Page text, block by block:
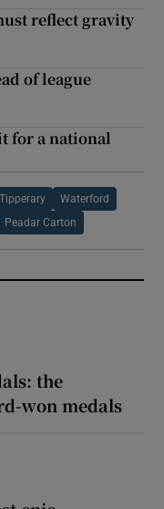
reflect gravity
of league
for a national
Tipperary Waterford
Peadar Carton
the
won medals